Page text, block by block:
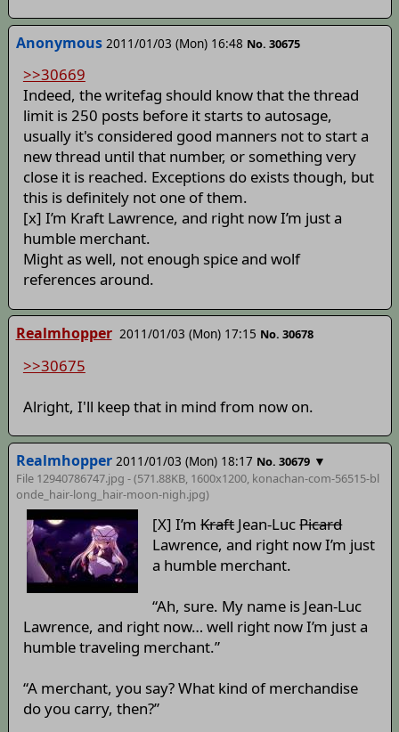
Anonymous 2011/01/03 (Mon) 16:48 No. 30675
>>30669
Indeed, the writefag should know that the thread
limit is 250 posts before it starts to autosage,
usually it's considered good manners not to start a
new thread until that number, or something very
close it is reached. Exceptions do exists though, but
this is definitely not one of them.
[x] I’m Kraft Lawrence, and right now I’m just a
humble merchant.
Might as well, not enough spice and wolf
references around.
Realmhopper 2011/01/03 (Mon) 17:15 No. 30678
>>30675
Alright, I'll keep that in mind from now on.
Realmhopper 2011/01/03 (Mon) 18:17 No. 30679 ▼
File 12940786747.jpg - (571.88KB, 1600x1200, konachan-com-56515-bl
onde_hair-long_hair-moon-nigh.jpg)
[X] I’mKraftJean-LucPicard
Lawrence, and right now I’m just
a humble merchant.
“Ah, sure. My name is Jean-Luc
Lawrence, and right now… well right now I’m just a
humble traveling merchant.”
“A merchant, you say? What kind of merchandise
do you carry, then?”